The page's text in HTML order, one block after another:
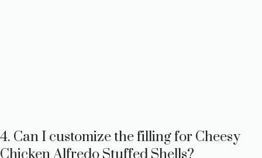
4. Can I customize the filling for Cheesy
Chicken Alfredo Stuffed Shells?